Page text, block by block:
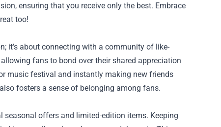
ensuring that you receive only the best. Embrace
too!
it’s about connecting with a community of like-
fans to bond over their shared appreciation
music festival and instantly making new friends
fosters a sense of belonging among fans.
seasonal offers and limited-edition items. Keeping